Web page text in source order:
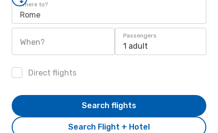
Where to?
Rome
When?
Passengers
1 adult
Direct flights
Search Flight + Hotel
Search flights